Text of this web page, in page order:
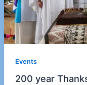
Events
200 year